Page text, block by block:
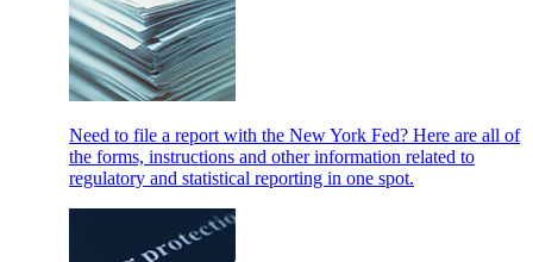
Need to file a report with the New York Fed? Here are all of
the forms, instructions and other information related to
regulatory and statistical reporting in one spot.